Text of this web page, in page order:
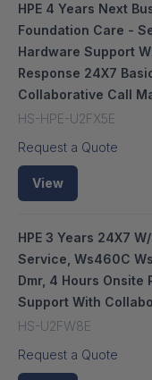
HPE 4 Years Next
Foundation Care -
Hardware Support
Response 24X7
Collaborative Call
HS-HPE-U2FX5E
Request a Quote
View
HPE 3 Years 24X7
Service, Ws460C
Dmr, 4 Hours Onsite
Support With
HS-U2FW8E
Request a Quote